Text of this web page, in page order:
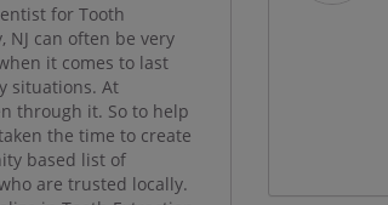
for Tooth
NJ can often be very
it comes to last
situations. At
through it. So to help
the time to create
based list of
are trusted locally.